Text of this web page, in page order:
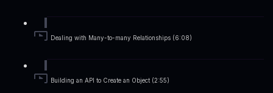
Dealing with Many-to-many Relationships (6:08)
Building an API to Create an Object (2:55)